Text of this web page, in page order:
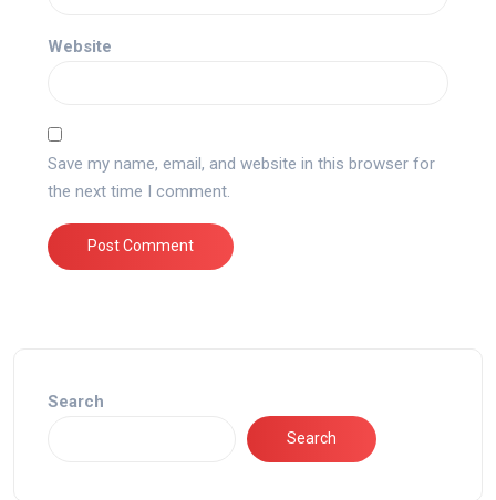
Website
Save my name, email, and website in this browser for
the next time I comment.
Search
Search